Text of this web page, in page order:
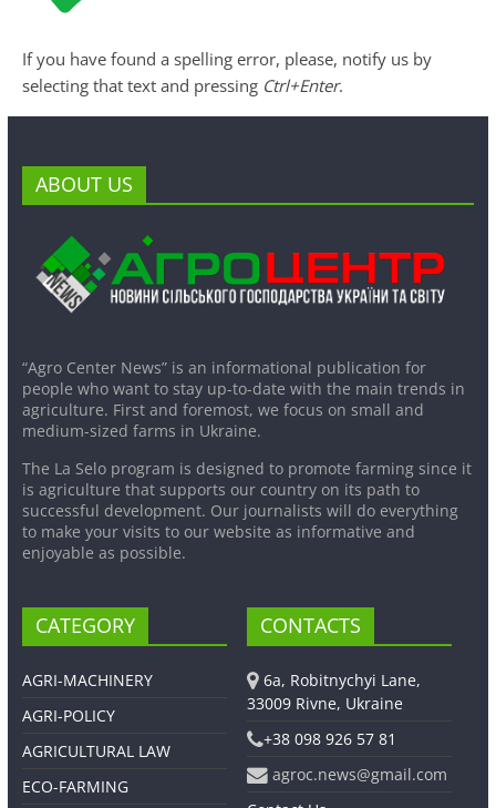
If you have found a spelling error, please, notify us by
selecting that text and pressing Ctrl+Enter.
ABOUT US
“Agro Center News” is an informational publication for
people who want to stay up-to-date with the main trends in
agriculture. First and foremost, we focus on small and
medium-sized farms in Ukraine.
The La Selo program is designed to promote farming since it
is agriculture that supports our country on its path to
successful development. Our journalists will do everything
to make your visits to our website as informative and
enjoyable as possible.
CATEGORY
AGRI-MACHINERY
AGRI-POLICY
AGRICULTURAL LAW
ECO-FARMING
CONTACTS
6a, Robitnychyi Lane,
33009 Rivne, Ukraine
+38 098 926 57 81
agroc.news@gmail.com